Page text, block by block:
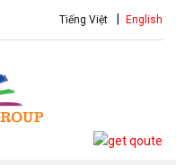
Tiếng Việt English